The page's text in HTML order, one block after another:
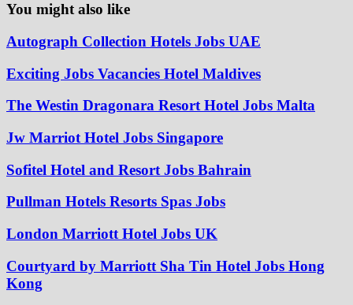
You might also like
Autograph Collection Hotels Jobs UAE
Exciting Jobs Vacancies Hotel Maldives
The Westin Dragonara Resort Hotel Jobs Malta
Jw Marriot Hotel Jobs Singapore
Sofitel Hotel and Resort Jobs Bahrain
Pullman Hotels Resorts Spas Jobs
London Marriott Hotel Jobs UK
Courtyard by Marriott Sha Tin Hotel Jobs Hong
Kong